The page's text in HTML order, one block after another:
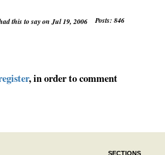
this to say on Jul 19, 2006 Posts: 846
, in order to comment
SECTIONS